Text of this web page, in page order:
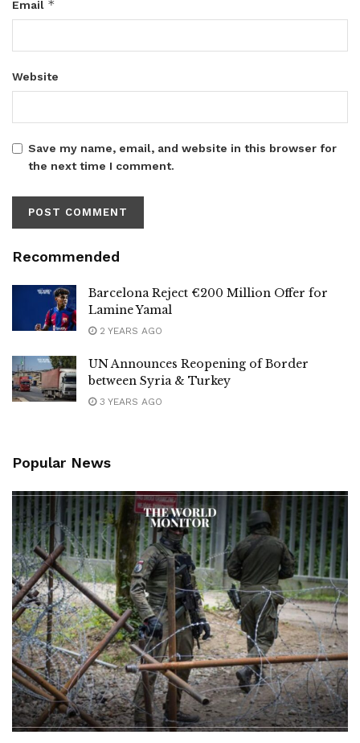
Email *
Website
Save my name, email, and website in this browser for
the next time I comment.
Recommended
Barcelona Reject €200 Million Offer for
Lamine Yamal
2 YEARS AGO
UN Announces Reopening of Border
between Syria & Turkey
3 YEARS AGO
Popular News